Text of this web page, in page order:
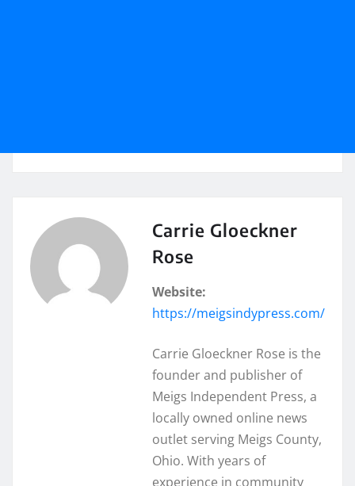
Carrie Gloeckner
Rose
Website:
https://meigsindypress.com/
Carrie Gloeckner Rose is the
founder and publisher of
Meigs Independent Press, a
locally owned online news
outlet serving Meigs County,
Ohio. With years of
experience in community